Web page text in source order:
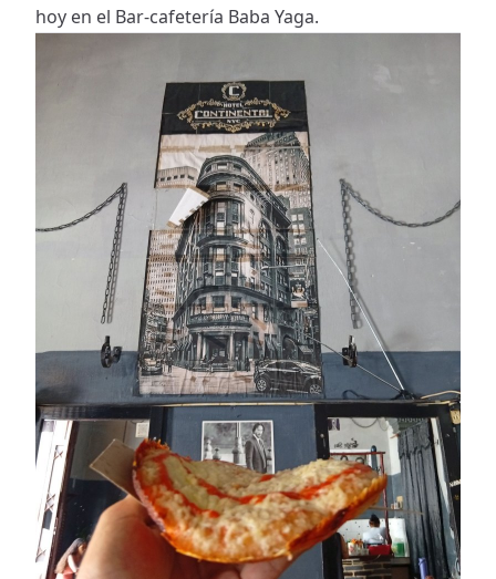
hoy en el Bar-cafetería Baba Yaga.